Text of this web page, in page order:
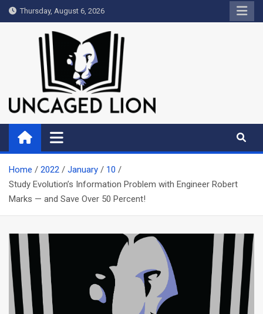
Skip
to
Thursday, August 6, 2026
Uncaged Lion
Kingdom over Culture
Home 2022 January
10
Study Evolution’s Information Problem with Engineer Robert
Marks — and Save Over 50 Percent!